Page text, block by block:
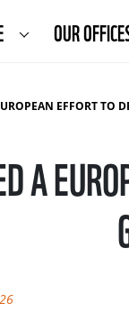
OUR
EFFORT TO DELIVER
A